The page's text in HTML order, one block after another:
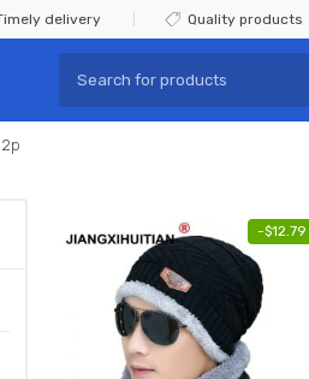
delivery Quality products
for:
-$12.79